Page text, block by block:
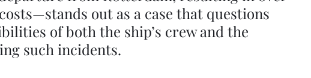
out as a case that questions
of both the ship’s crew and the
such incidents.